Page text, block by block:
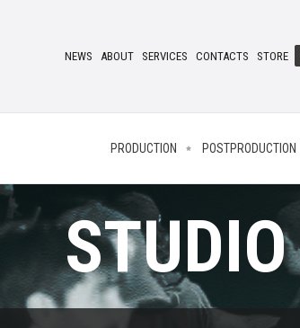
NEWS ABOUT SERVICES CONTACTS STORE
PRODUCTION POSTPRODUCTION
STUDIO